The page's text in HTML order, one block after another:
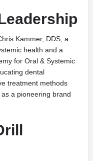
Kammer, DDS, a
health and a
for Oral & Systemic
dental
treatment methods
a pioneering brand